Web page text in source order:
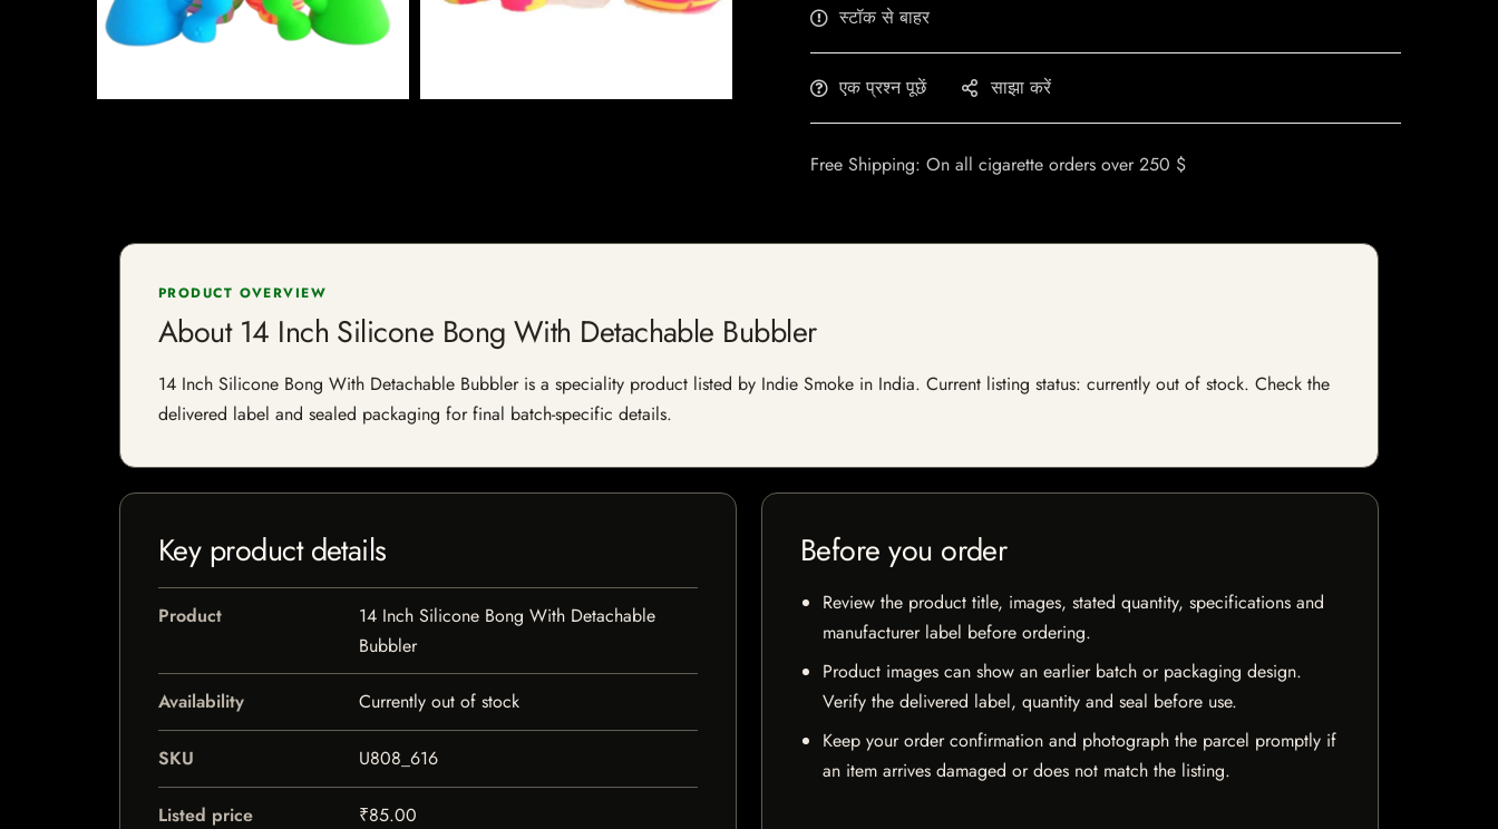
स्टॉक से बाहर
एक प्रश्न पूछें साझा करें
Free Shipping: On all cigarette orders over 250 $
PRODUCT OVERVIEW
About 14 Inch Silicone Bong With Detachable Bubbler
14 Inch Silicone Bong With Detachable Bubbler is a speciality product listed by Indie Smoke in India. Current listing status: currently out of stock. Check the
delivered label and sealed packaging for final batch-specific details.
Key product details
Product
14 Inch Silicone Bong With Detachable
Bubbler
Availability Currently out of stock
SKU U808_616
Listed price ₹85.00
Before you order
Review the product title, images, stated quantity, specifications and
manufacturer label before ordering.
Product images can show an earlier batch or packaging design.
Verify the delivered label, quantity and seal before use.
Keep your order confirmation and photograph the parcel promptly if
an item arrives damaged or does not match the listing.